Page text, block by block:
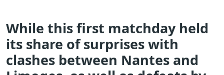
While this first matchday held
its share of surprises with
clashes between Nantes and